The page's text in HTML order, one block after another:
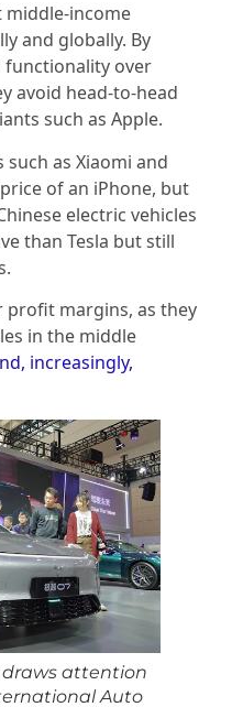
middle-income
and globally. By
over
avoid head-to-head
such as Apple.
as Xiaomi and
of an iPhone, but
electric vehicles
than Tesla but still
profit margins, as they
in the middle
increasingly,
draws attention
Auto